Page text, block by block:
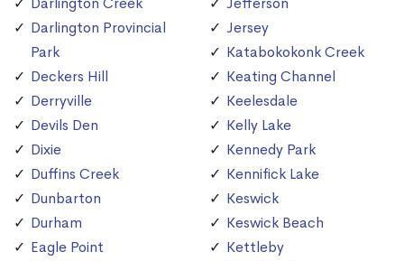
Darlington Provincial
Park
Deckers Hill
Derryville
Devils Den
Dixie
Duffins Creek
Dunbarton
Durham
Eagle Point
Jersey
Katabokokonk Creek
Keating Channel
Keelesdale
Kelly Lake
Kennedy Park
Kennifick Lake
Keswick
Keswick Beach
Kettleby